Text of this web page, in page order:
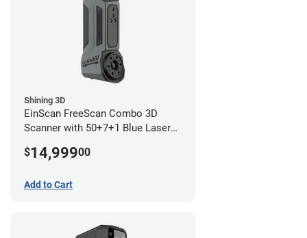
Shining 3D
EinScan FreeScan Combo 3D
Scanner with 50+7+1 Blue Laser
year limited warranty)
$14,99900
Add to Cart